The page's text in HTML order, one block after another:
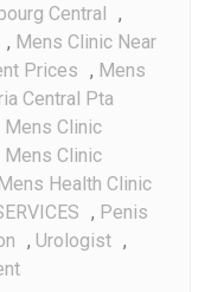
Central ,
, Mens Clinic Near
Prices , Mens
Central Pta
Mens Clinic
Mens Clinic
Health Clinic
, Penis
, Urologist ,
On